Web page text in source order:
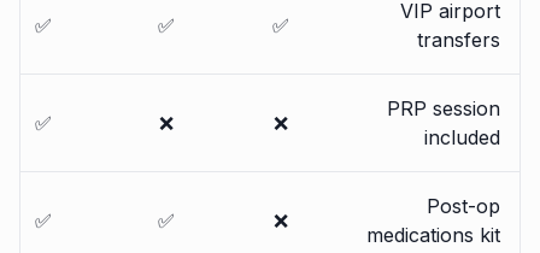
VIP airport
transfers
✅
✅
✅
PRP session
included
❌
❌
✅
Post-op
medications kit
❌
✅
✅